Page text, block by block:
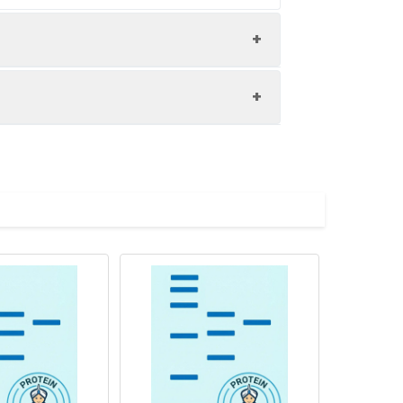
to - 80℃. Reconstituted protein
stable at < -20℃ for 3 months.